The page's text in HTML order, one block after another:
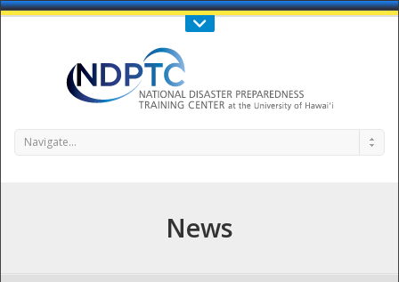
Call Us : 808-956-0600
Navigate...
News